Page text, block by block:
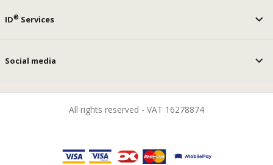
ID® Services
Social media
All rights reserved - VAT 16278874